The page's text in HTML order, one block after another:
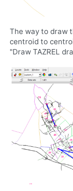
The way to draw
centroid to
"Draw TAZREL